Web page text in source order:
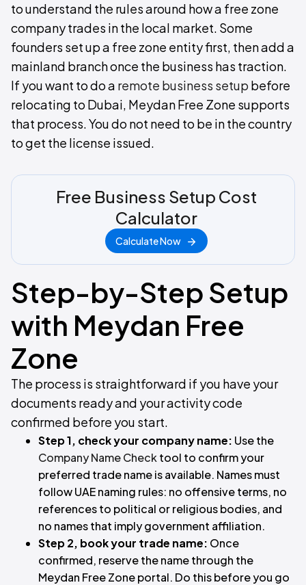
to understand the rules around how a free zone
company trades in the local market. Some
founders set up a free zone entity first, then add a
mainland branch once the business has traction.
If you want to do a remote business setup before
relocating to Dubai, Meydan Free Zone supports
that process. You do not need to be in the country
to get the license issued.
Free Business Setup Cost
Calculator
Calculate Now
Step-by-Step Setup
with Meydan Free
Zone
The process is straightforward if you have your
documents ready and your activity code
confirmed before you start.
Step 1, check your company name: Use the
Company Name Checktool to confirm your
preferred trade name is available. Names must
follow UAE naming rules: no offensive terms, no
references to political or religious bodies, and
no names that imply government affiliation.
Step 2, book your trade name: Once
confirmed, reserve the name through the
Meydan Free Zone portal. Do this before you go